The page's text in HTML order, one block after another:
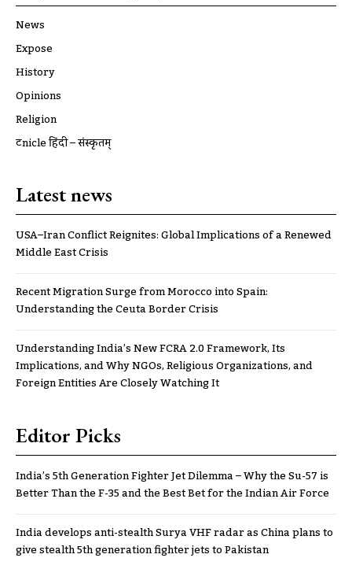
News
Expose
History
Opinions
Religion
ट्रूnicle हिंदी – संस्कृतम्
Latest news
USA–Iran Conflict Reignites: Global Implications of a Renewed
Middle East Crisis
Recent Migration Surge from Morocco into Spain:
Understanding the Ceuta Border Crisis
Understanding India’s New FCRA 2.0 Framework, Its
Implications, and Why NGOs, Religious Organizations, and
Foreign Entities Are Closely Watching It
Editor Picks
India’s 5th Generation Fighter Jet Dilemma – Why the Su-57 is
Better Than the F-35 and the Best Bet for the Indian Air Force
India develops anti-stealth Surya VHF radar as China plans to
give stealth 5th generation fighter jets to Pakistan